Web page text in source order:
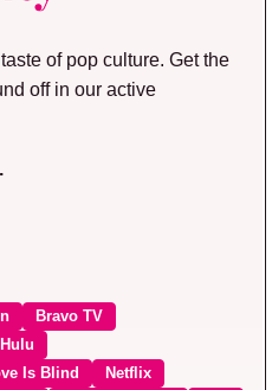
of pop culture. Get the
off in our active
Bravo TV
Hulu
Is Blind
Netflix